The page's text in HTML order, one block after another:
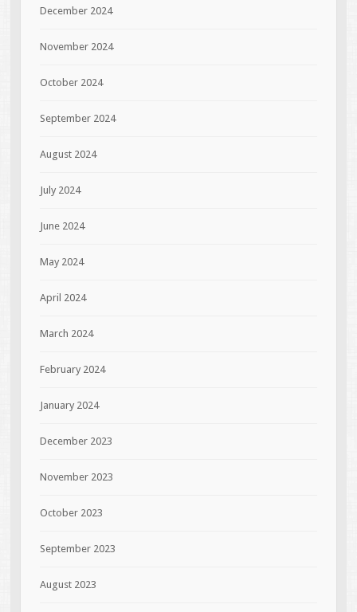
December 2024
November 2024
October 2024
September 2024
August 2024
July 2024
June 2024
May 2024
April 2024
March 2024
February 2024
January 2024
December 2023
November 2023
October 2023
September 2023
August 2023